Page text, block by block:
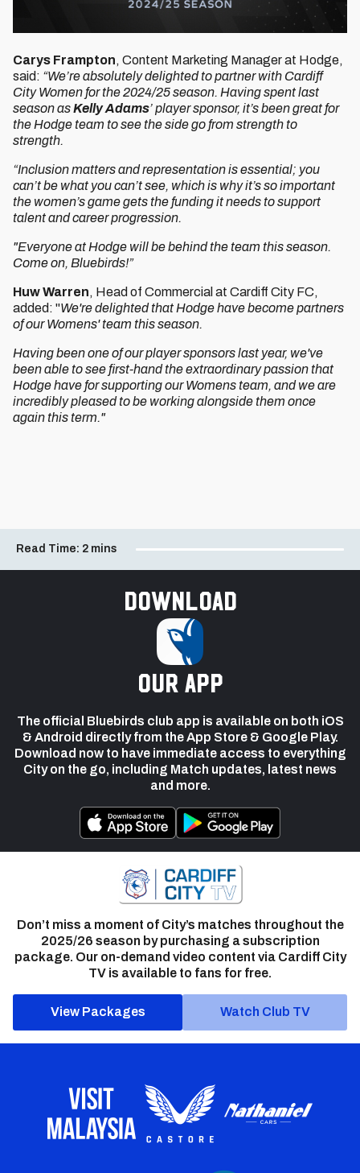
Carys Frampton, Content Marketing Manager at Hodge,
said: “We’re absolutely delighted to partner with Cardiff
City Women for the 2024/25 season. Having spent last
season asKelly Adams’ player sponsor, it’s been great for
the Hodge team to see the side go from strength to
strength.
“Inclusion matters and representation is essential; you
can’t be what you can’t see, which is why it’s so important
the women’s game gets the funding it needs to support
talent and career progression.
"Everyone at Hodge will be behind the team this season.
Come on, Bluebirds!”
Huw Warren, Head of Commercial at Cardiff City FC,
added: "We're delighted that Hodge have become partners
of our Womens' team this season.
Having been one of our player sponsors last year, we've
been able to see first-hand the extraordinary passion that
Hodge have for supporting our Womens team, and we are
incredibly pleased to be working alongside them once
again this term."
Read Time: 2 mins
Download
our app
The official Bluebirds club app is available on both iOS
& Android directly from the App Store & Google Play.
Download now to have immediate access to everything
City on the go, including Match updates, latest news
and more.
Don’t miss a moment of City’s matches throughout the
2025/26 season by purchasing a subscription
package. Our on-demand video content via Cardiff City
TV is available to fans for free.
View Packages Watch Club TV